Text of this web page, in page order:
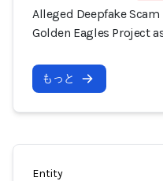
Alleged Deepfake
Golden Eagles Project
もっと
Entity